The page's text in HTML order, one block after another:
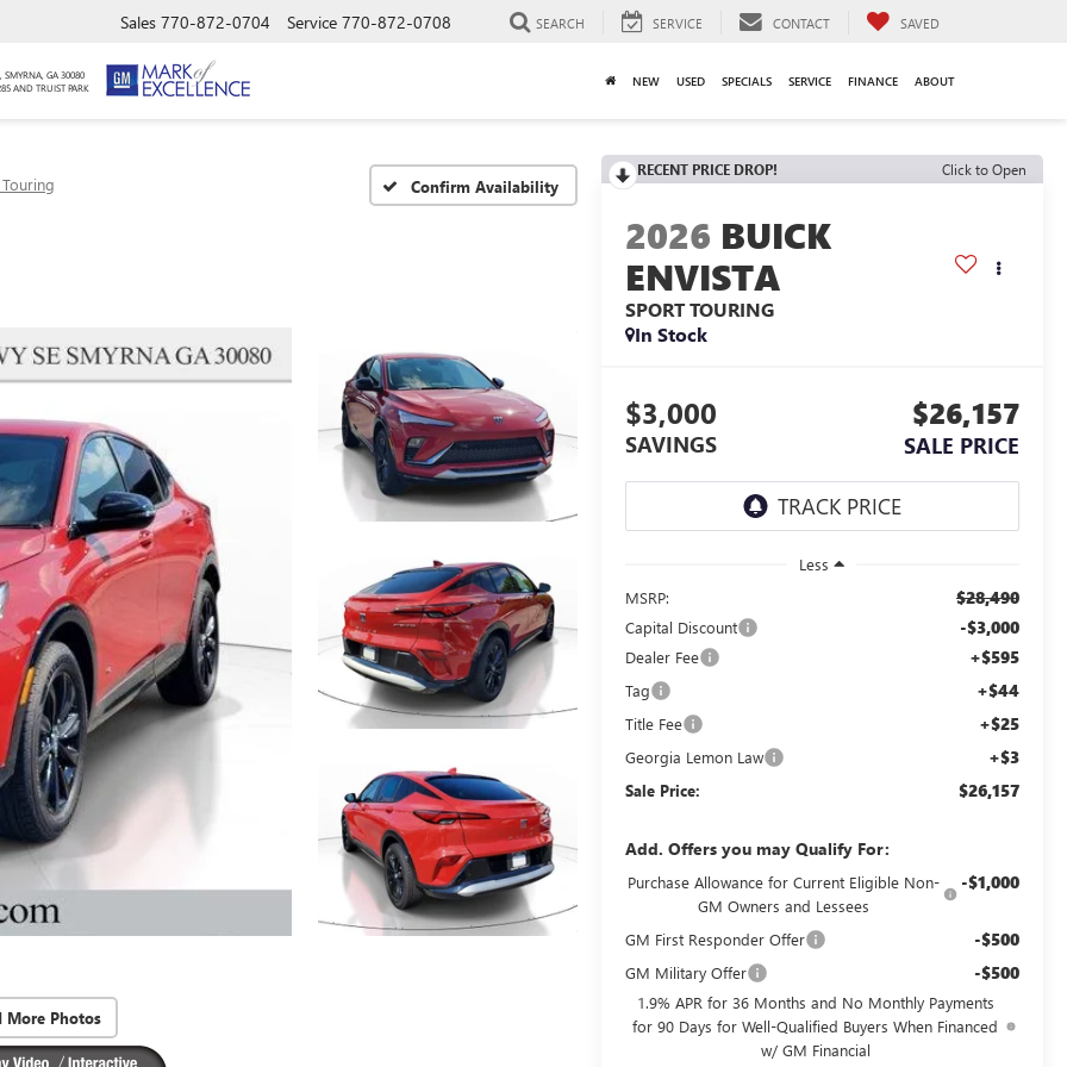
SMYRNA, GA 30080
AND TRUIST PARK
Sales 770-872-0704 Service 770-872-0708 SEARCH SERVICE CONTACT SAVED
NEW USED SPECIALS SERVICE FINANCE ABOUT
Confirm Availability
More Photos
RECENT PRICE DROP! Click to Open
2026 BUICK
ENVISTA
SPORT TOURING
In Stock
$3,000
SAVINGS
$26,157
SALE PRICE
Less
MSRP:
$28,490
Capital Discount -$3,000
Dealer Fee +$595
Tag +$44
Title Fee +$25
Georgia Lemon Law +$3
Sale Price: $26,157
Add. Offers you may Qualify For:
Purchase Allowance for Current Eligible Non-
GM Owners and Lessees
-$1,000
GM First Responder Offer -$500
GM Military Offer -$500
1.9% APR for 36 Months and No Monthly Payments
for 90 Days for Well-Qualified Buyers When Financed
w/ GM Financial